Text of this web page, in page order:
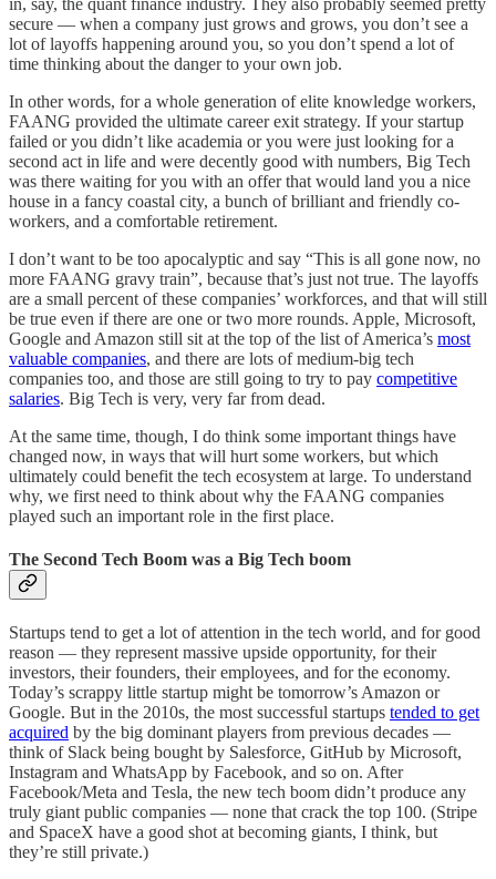
secure — when a company just grows and grows, you don’t see a
lot of layoffs happening around you, so you don’t spend a lot of
time thinking about the danger to your own job.
In other words, for a whole generation of elite knowledge workers,
FAANG provided the ultimate career exit strategy. If your startup
failed or you didn’t like academia or you were just looking for a
second act in life and were decently good with numbers, Big Tech
was there waiting for you with an offer that would land you a nice
house in a fancy coastal city, a bunch of brilliant and friendly co-
workers, and a comfortable retirement.
I don’t want to be too apocalyptic and say “This is all gone now, no
more FAANG gravy train”, because that’s just not true. The layoffs
are a small percent of these companies’ workforces, and that will still
be true even if there are one or two more rounds. Apple, Microsoft,
Google and Amazon still sit at the top of the list of America’s most
valuable companies, and there are lots of medium-big tech
companies too, and those are still going to try to pay competitive
salaries. Big Tech is very, very far from dead.
At the same time, though, I do think some important things have
changed now, in ways that will hurt some workers, but which
ultimately could benefit the tech ecosystem at large. To understand
why, we first need to think about why the FAANG companies
played such an important role in the first place.
The Second Tech Boom was a Big Tech boom
Startups tend to get a lot of attention in the tech world, and for good
reason — they represent massive upside opportunity, for their
investors, their founders, their employees, and for the economy.
Today’s scrappy little startup might be tomorrow’s Amazon or
Google. But in the 2010s, the most successful startups tended to get
acquired by the big dominant players from previous decades —
think of Slack being bought by Salesforce, GitHub by Microsoft,
Instagram and WhatsApp by Facebook, and so on. After
Facebook/Meta and Tesla, the new tech boom didn’t produce any
truly giant public companies — none that crack the top 100. (Stripe
and SpaceX have a good shot at becoming giants, I think, but
they’re still private.)